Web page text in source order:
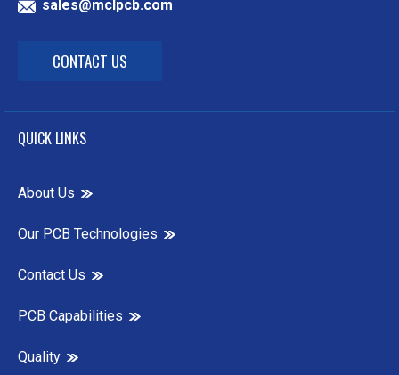
sales@mclpcb.com
CONTACT US
QUICK LINKS
About Us
Our PCB Technologies
Contact Us
PCB Capabilities
Quality